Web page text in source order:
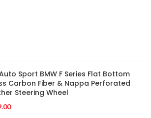
Sport BMW F Series Flat Bottom
Carbon Fiber & Nappa Perforated
Steering Wheel